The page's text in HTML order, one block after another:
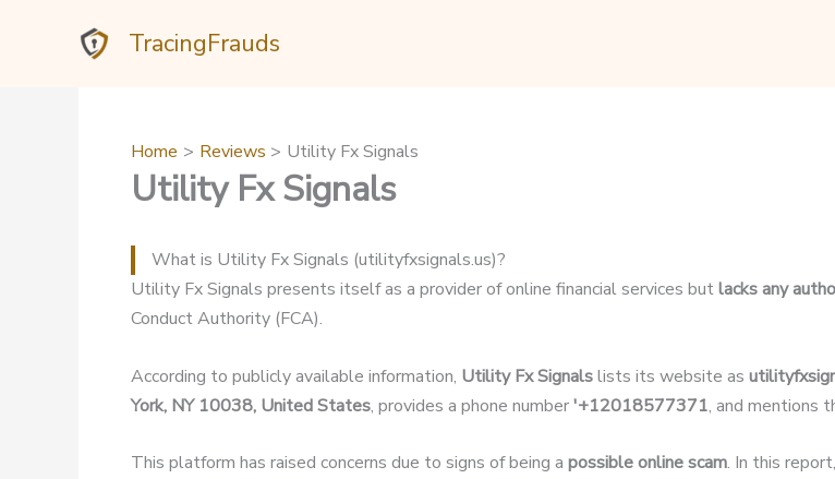
TracingFrauds
Home Reviews Utility Fx Signals
Utility Fx Signals
What is Utility Fx Signals (utilityfxsignals.us)?
Utility Fx Signals presents itself as a provider of online financial services butlacks any
Conduct Authority (FCA).
According to publicly available information, Utility Fx Signalslists its website as
York, NY 10038, United States, provides a phone number'+12018577371, and mentions
This platform has raised concerns due to signs of being a possible online scam. In this